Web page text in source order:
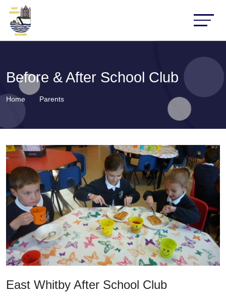
Before & After School Club
Home Parents
East Whitby After School Club